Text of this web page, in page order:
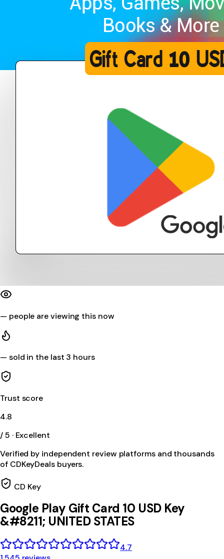
— people are viewing this now
— sold in the last 3 hours
Trust score
4.8
/ 5 · Excellent
Verified by independent review platforms and thousands
of CDKeyDeals buyers.
CD Key
Google Play Gift Card 10 USD Key
&#8211; UNITED STATES
4.7